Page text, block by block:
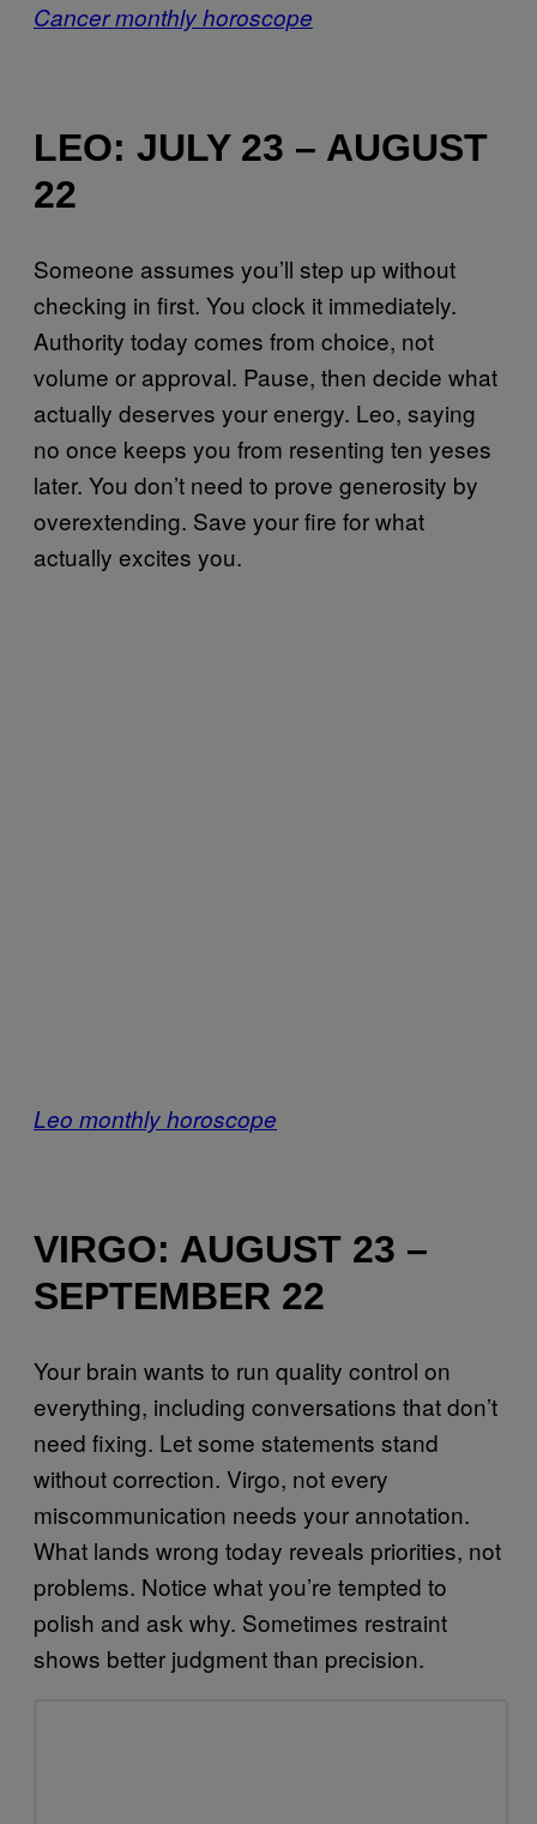
Cancer monthly horoscope
LEO: JULY 23 – AUGUST
22
Someone assumes you’ll step up without
checking in first. You clock it immediately.
Authority today comes from choice, not
volume or approval. Pause, then decide what
actually deserves your energy. Leo, saying
no once keeps you from resenting ten yeses
later. You don’t need to prove generosity by
overextending. Save your fire for what
actually excites you.
Leo monthly horoscope
VIRGO: AUGUST 23 –
SEPTEMBER 22
Your brain wants to run quality control on
everything, including conversations that don’t
need fixing. Let some statements stand
without correction. Virgo, not every
miscommunication needs your annotation.
What lands wrong today reveals priorities, not
problems. Notice what you’re tempted to
polish and ask why. Sometimes restraint
shows better judgment than precision.